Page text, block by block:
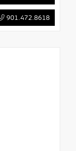
901.472.8618